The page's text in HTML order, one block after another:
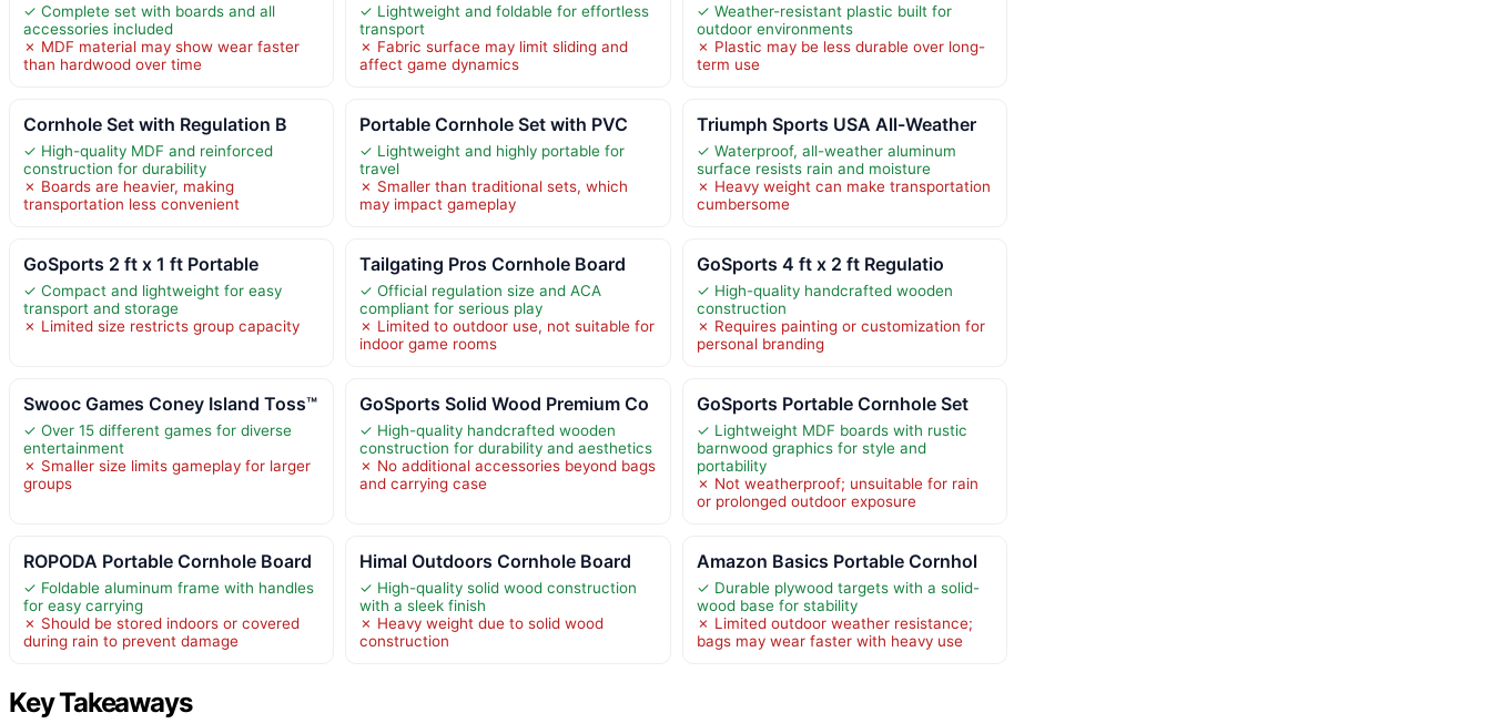
✓ Complete set with boards and all
accessories included
✗ MDF material may show wear faster
than hardwood over time
✓ Lightweight and foldable for effortless
transport
✗ Fabric surface may limit sliding and
affect game dynamics
✓ Weather-resistant plastic built for
outdoor environments
✗ Plastic may be less durable over long-
term use
Cornhole Set with Regulation B
✓ High-quality MDF and reinforced
construction for durability
✗ Boards are heavier, making
transportation less convenient
Portable Cornhole Set with PVC
✓ Lightweight and highly portable for
travel
✗ Smaller than traditional sets, which
may impact gameplay
Triumph Sports USA All-Weather
✓ Waterproof, all-weather aluminum
surface resists rain and moisture
✗ Heavy weight can make transportation
cumbersome
GoSports 2 ft x 1 ft Portable
✓ Compact and lightweight for easy
transport and storage
✗ Limited size restricts group capacity
Tailgating Pros Cornhole Board
✓ Official regulation size and ACA
compliant for serious play
✗ Limited to outdoor use, not suitable for
indoor game rooms
GoSports 4 ft x 2 ft Regulatio
✓ High-quality handcrafted wooden
construction
✗ Requires painting or customization for
personal branding
Swooc Games Coney Island Toss™
✓ Over 15 different games for diverse
entertainment
✗ Smaller size limits gameplay for larger
groups
GoSports Solid Wood Premium Co
✓ High-quality handcrafted wooden
construction for durability and aesthetics
✗ No additional accessories beyond bags
and carrying case
GoSports Portable Cornhole Set
✓ Lightweight MDF boards with rustic
barnwood graphics for style and
portability
✗ Not weatherproof; unsuitable for rain
or prolonged outdoor exposure
ROPODA Portable Cornhole Board
✓ Foldable aluminum frame with handles
for easy carrying
✗ Should be stored indoors or covered
during rain to prevent damage
Himal Outdoors Cornhole Board
✓ High-quality solid wood construction
with a sleek finish
✗ Heavy weight due to solid wood
construction
Amazon Basics Portable Cornhol
✓ Durable plywood targets with a solid-
wood base for stability
✗ Limited outdoor weather resistance;
bags may wear faster with heavy use
Key Takeaways